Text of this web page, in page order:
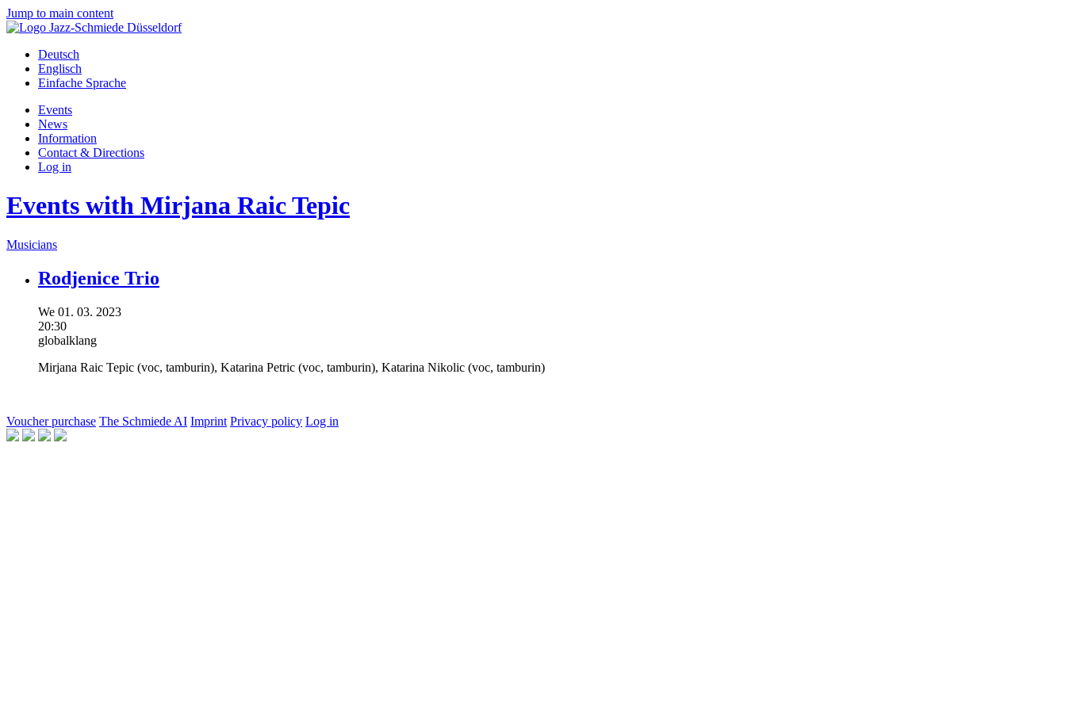
Jump to main content
Deutsch
Englisch
Einfache Sprache
Events
News
Information
Contact & Directions
Log in
Events with Mirjana Raic Tepic
Musicians
Rodjenice Trio
We 01. 03. 2023
20:30
globalklang
Mirjana Raic Tepic (voc, tamburin), Katarina Petric (voc, tamburin), Katarina Nikolic (voc, tamburin)
Voucher purchase The Schmiede AI Imprint Privacy policy Log in